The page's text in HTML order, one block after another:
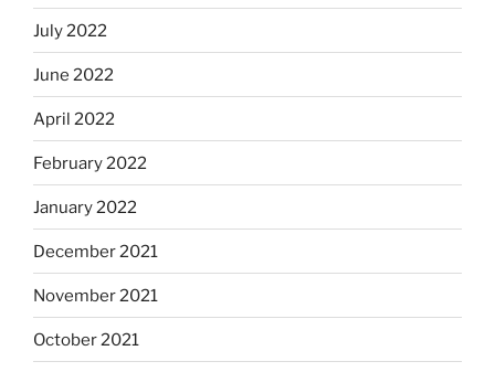
July 2022
June 2022
April 2022
February 2022
January 2022
December 2021
November 2021
October 2021